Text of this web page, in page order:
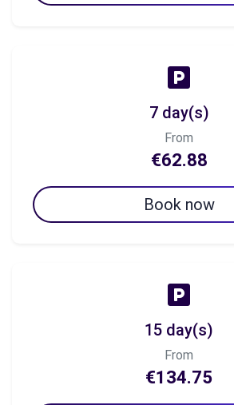
7 day(s)
From
€62.88
Book now
15 day(s)
From
€134.75